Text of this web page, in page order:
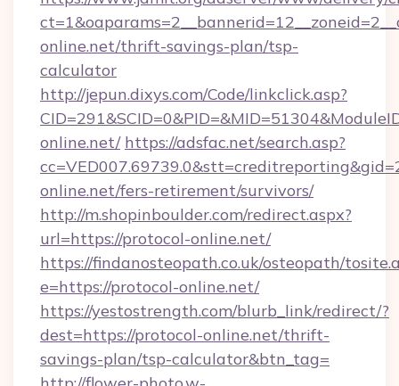
online.net/thrift-savings-plan/tsp-
calculator
http://jepun.dixys.com/Code/linkclick.asp?
online.net/ https://adsfac.net/search.asp?
online.net/fers-retirement/survivors/
http://m.shopinboulder.com/redirect.aspx?
url=https://protocol-online.net/
https://findanosteopath.co.uk/osteopath/
e=https://protocol-online.net/
https://yestostrength.com/blurb_link/redirect/?
dest=https://protocol-online.net/thrift-
savings-plan/tsp-calculator&btn_tag=